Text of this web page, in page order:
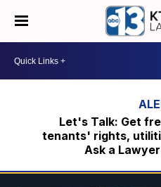
Let's Talk: Get
tenants' rights,
Ask a